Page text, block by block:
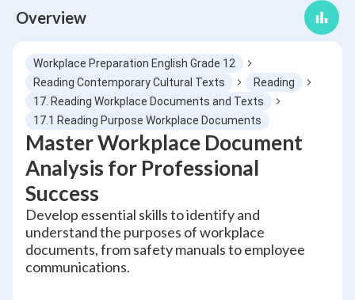
Overview
Workplace Preparation English Grade 12
Reading Contemporary Cultural Texts
Reading
17. Reading Workplace Documents and Texts
17.1 Reading Purpose Workplace Documents
Master Workplace Document
Analysis for Professional
Success
Develop essential skills to identify and
understand the purposes of workplace
documents, from safety manuals to employee
communications.